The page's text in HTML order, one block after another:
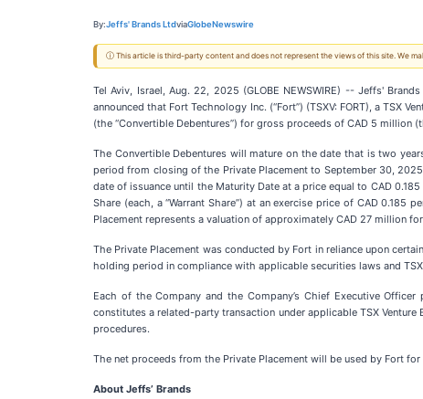
By:Jeffs' Brands LtdviaGlobeNewswire
ⓘ This article is third-party content and does not represent the views of this site. We
Tel Aviv, Israel, Aug. 22, 2025 (GLOBE NEWSWIRE) -- Jeffs'
announced that Fort Technology Inc. (“Fort”) (TSXV: FORT), a TSX
(the “Convertible Debentures”) for gross proceeds of CAD 5 million
The Convertible Debentures will mature on the date that is two
period from closing of the Private Placement to September 30,
date of issuance until the Maturity Date at a price equal to CAD
Share (each, a “Warrant Share”) at an exercise price of CAD
Placement represents a valuation of approximately CAD 27 million
The Private Placement was conducted by Fort in reliance upon
holding period in compliance with applicable securities laws and TSX
Each of the Company and the Company’s Chief Executive
constitutes a related-party transaction under applicable TSX
procedures.
The net proceeds from the Private Placement will be used by Fort
About Jeffs’ Brands